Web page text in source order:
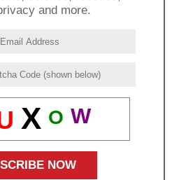
and more.
X O W